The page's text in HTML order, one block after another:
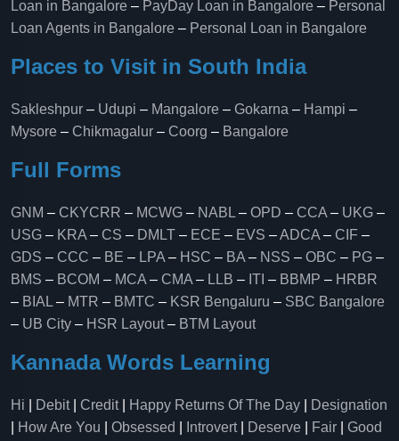
Loan in Bangalore – PayDay Loan in Bangalore – Personal
Loan Agents in Bangalore – Personal Loan in Bangalore
Places to Visit in South India
Sakleshpur – Udupi – Mangalore – Gokarna – Hampi –
Mysore – Chikmagalur – Coorg – Bangalore
Full Forms
GNM – CKYCRR – MCWG – NABL – OPD – CCA – UKG –
USG – KRA – CS – DMLT – ECE – EVS –ADCA – CIF –
GDS – CCC – BE – LPA – HSC – BA – NSS – OBC – PG –
BMS – BCOM – MCA – CMA – LLB – ITI – BBMP – HRBR
– BIAL – MTR – BMTC – KSR Bengaluru – SBC Bangalore
– UB City – HSR Layout– BTM Layout
Kannada Words Learning
Hi Debit| Credit| Happy Returns Of The Day
Designation
How Are You Obsessed Introvert| Deserve Fair
Good